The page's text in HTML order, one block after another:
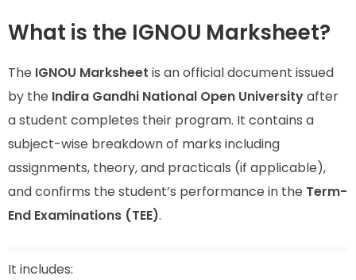
What is the IGNOU Marksheet?
The IGNOU Marksheet is an official document issued
by the Indira Gandhi National Open Universityafter
a student completes their program. It contains a
subject-wise breakdown of marks including
assignments, theory, and practicals (if applicable),
and confirms the student’s performance in the Term-
End Examinations (TEE).
It includes: